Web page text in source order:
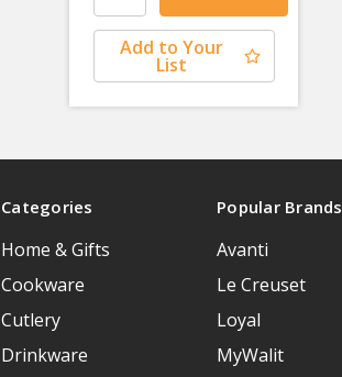
Add to Your
List
Categories
Home & Gifts
Cookware
Cutlery
Drinkware
Popular Brands
Avanti
Le Creuset
Loyal
MyWalit